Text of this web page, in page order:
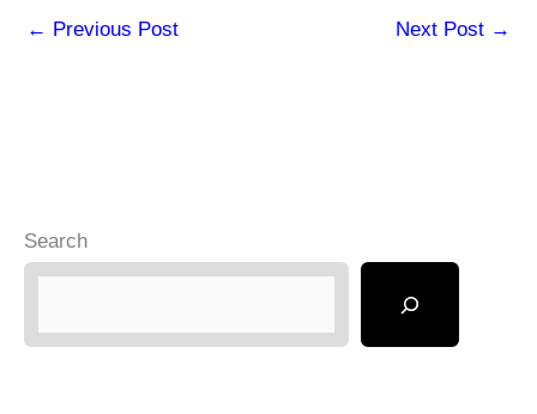
← Previous Post Next Post →
Search